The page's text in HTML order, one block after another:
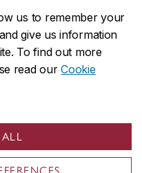
us to remember your
give us information
To find out more
read ourCookie
Canada